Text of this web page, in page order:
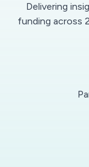
envisaged
a high level
the IHR and
topic opens
Delivering
funding across